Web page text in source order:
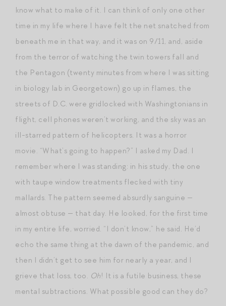
know what to make of it. I can think of only one other
time in my life where I have felt the net snatched from
beneath me in that way, and it was on 9/11, and, aside
from the terror of watching the twin towers fall and
the Pentagon (twenty minutes from where I was sitting
in biology lab in Georgetown) go up in flames, the
streets of D.C. were gridlocked with Washingtonians in
flight, cell phones weren’t working, and the sky was an
ill-starred pattern of helicopters. It was a horror
movie. “What’s going to happen?” I asked my Dad. I
remember where I was standing: in his study, the one
with taupe window treatments flecked with tiny
mallards. The pattern seemed absurdly sanguine —
almost obtuse — that day. He looked, for the first time
in my entire life, worried. “I don’t know,” he said. He’d
echo the same thing at the dawn of the pandemic, and
then I didn’t get to see him for nearly a year, and I
grieve that loss, too. Oh! It is a futile business, these
mental subtractions. What possible good can they do?